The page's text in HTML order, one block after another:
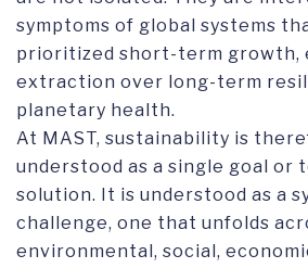
symptoms of global systems
prioritized short-term growth,
extraction over long-term
planetary health.
At MAST, sustainability is
understood as a single goal or
solution. It is understood as a
challenge, one that unfolds
environmental, social,